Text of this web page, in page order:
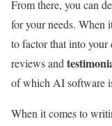
From there, you can
for your needs. When
to factor that into your
reviews and
of which AI software
When it comes to